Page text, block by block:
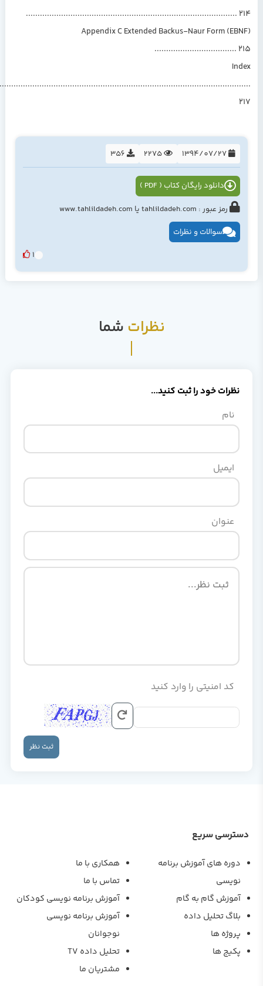
..........................................................................................
Appendix C Extended Backus-Naur Form
...................................
2275
356
دانلود رایگان کتاب ( PDF )
رمز عبور : tahlildadeh.com یا www.tahlildadeh.com
سوالات و نظرات
نظراتشما
نظرات خود را ثبت کنید...
کد امنیتی را وارد کنید
ثبت نظر
سریع
های آموزش برنامه
گام به گام
تحلیل داده
ها
ها
همکاری با ما
تماس با ما
آموزش برنامه نویسی کودکان
آموزش برنامه نویسی
نوجوانان
تحلیل داده TV
مشتریان ما